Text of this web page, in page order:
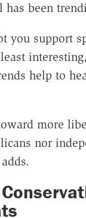
has been
you support
help to
more
nor